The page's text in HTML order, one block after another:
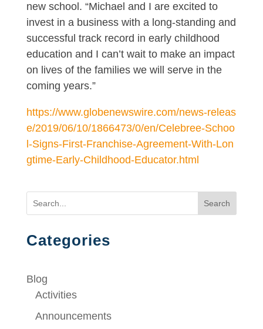
new school. “Michael and I are excited to
invest in a business with a long-standing and
successful track record in early childhood
education and I can’t wait to make an impact
on lives of the families we will serve in the
coming years.”
https://www.globenewswire.com/news-releas
e/2019/06/10/1866473/0/en/Celebree-Schoo
l-Signs-First-Franchise-Agreement-With-Lon
gtime-Early-Childhood-Educator.html
Search
Categories
Blog
Activities
Announcements